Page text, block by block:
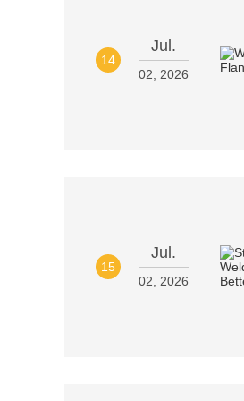
14
Jul.
02, 2026
15
Jul.
02, 2026